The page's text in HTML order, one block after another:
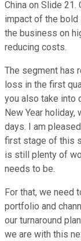
China on Slide 21.
impact of the
the business on
reducing costs.
The segment has
loss in the first
you also take into
New Year
days. I am
first stage of this
is still plenty of
needs to be.
For that, we need
portfolio and
our turnaround
we are with this